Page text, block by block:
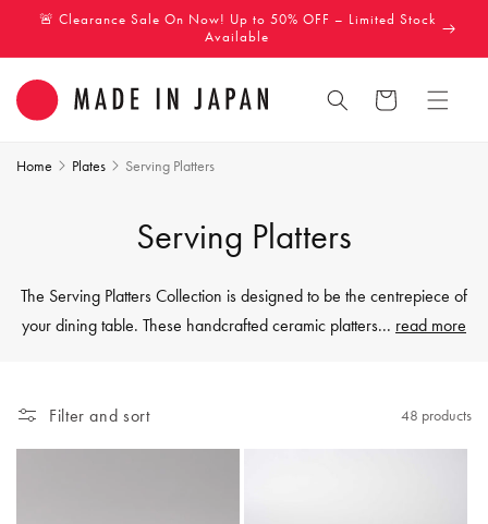
Skip to
🚨 Clearance Sale On Now! Up to 50% OFF – Limited Stock
Available
Cart
Home Plates Serving Platters
C
l
e
c
Serving Platters
The Serving Platters Collection is designed to be the centrepiece of
your dining table. These handcrafted ceramic platters... read more
Filter and sort 48 products